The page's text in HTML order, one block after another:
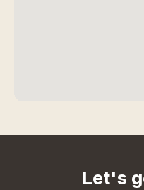
Let's